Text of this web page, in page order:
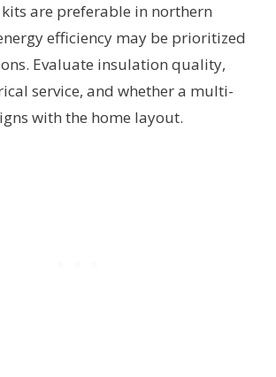
are preferable in northern
efficiency may be prioritized
Evaluate insulation quality,
service, and whether a multi-
with the home layout.